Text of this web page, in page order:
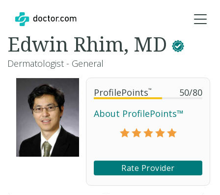
ProfilePoints™ 50/80
About ProfilePoints™
Rate Provider
Edwin Rhim, MD
Dermatologist - General